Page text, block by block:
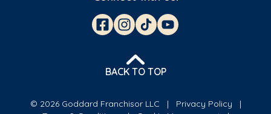
BACK TO TOP
© 2026 Goddard Franchisor LLC
Privacy Policy